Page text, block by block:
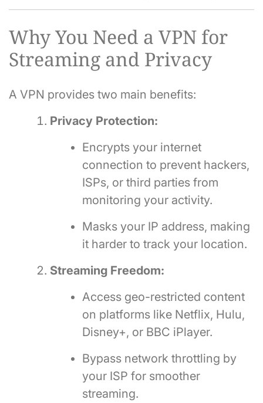
Why You Need a VPN for
Streaming and Privacy
A VPN provides two main benefits:
Privacy Protection:
Encrypts your internet
connection to prevent hackers,
ISPs, or third parties from
monitoring your activity.
Masks your IP address, making
it harder to track your location.
Streaming Freedom:
Access geo-restricted content
on platforms like Netflix, Hulu,
Disney+, or BBC iPlayer.
Bypass network throttling by
your ISP for smoother
streaming.